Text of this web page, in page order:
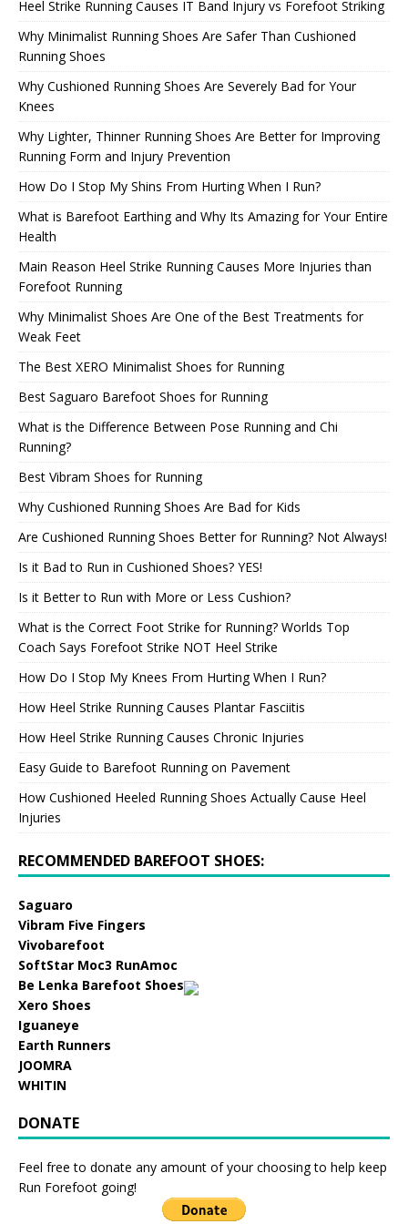
Heel Strike Running Causes IT Band Injury vs Forefoot Striking
Why Minimalist Running Shoes Are Safer Than Cushioned
Running Shoes
Why Cushioned Running Shoes Are Severely Bad for Your
Knees
Why Lighter, Thinner Running Shoes Are Better for Improving
Running Form and Injury Prevention
How Do I Stop My Shins From Hurting When I Run?
What is Barefoot Earthing and Why Its Amazing for Your Entire
Health
Main Reason Heel Strike Running Causes More Injuries than
Forefoot Running
Why Minimalist Shoes Are One of the Best Treatments for
Weak Feet
The Best XERO Minimalist Shoes for Running
Best Saguaro Barefoot Shoes for Running
What is the Difference Between Pose Running and Chi
Running?
Best Vibram Shoes for Running
Why Cushioned Running Shoes Are Bad for Kids
Are Cushioned Running Shoes Better for Running? Not Always!
Is it Bad to Run in Cushioned Shoes? YES!
Is it Better to Run with More or Less Cushion?
What is the Correct Foot Strike for Running? Worlds Top
Coach Says Forefoot Strike NOT Heel Strike
How Do I Stop My Knees From Hurting When I Run?
How Heel Strike Running Causes Plantar Fasciitis
How Heel Strike Running Causes Chronic Injuries
Easy Guide to Barefoot Running on Pavement
How Cushioned Heeled Running Shoes Actually Cause Heel
Injuries
RECOMMENDED BAREFOOT SHOES:
Saguaro
Vibram Five Fingers
Vivobarefoot
SoftStar Moc3 RunAmoc
Be Lenka Barefoot Shoes
Xero Shoes
Iguaneye
Earth Runners
JOOMRA
WHITIN
DONATE
Feel free to donate any amount of your choosing to help keep
Run Forefoot going!